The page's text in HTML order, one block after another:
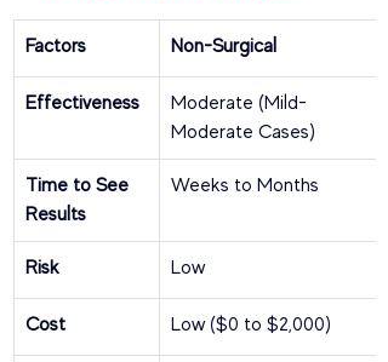
Factors Non-Surgical
Effectiveness
Moderate (Mild-
Moderate Cases)
Time to See
Results
Weeks to Months
Risk Low
Cost Low ($0 to $2,000)